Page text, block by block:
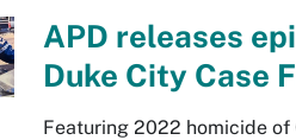
APD releases
Duke City Case
Featuring 2022 homicide of